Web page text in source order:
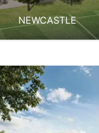
NEWCASTLE